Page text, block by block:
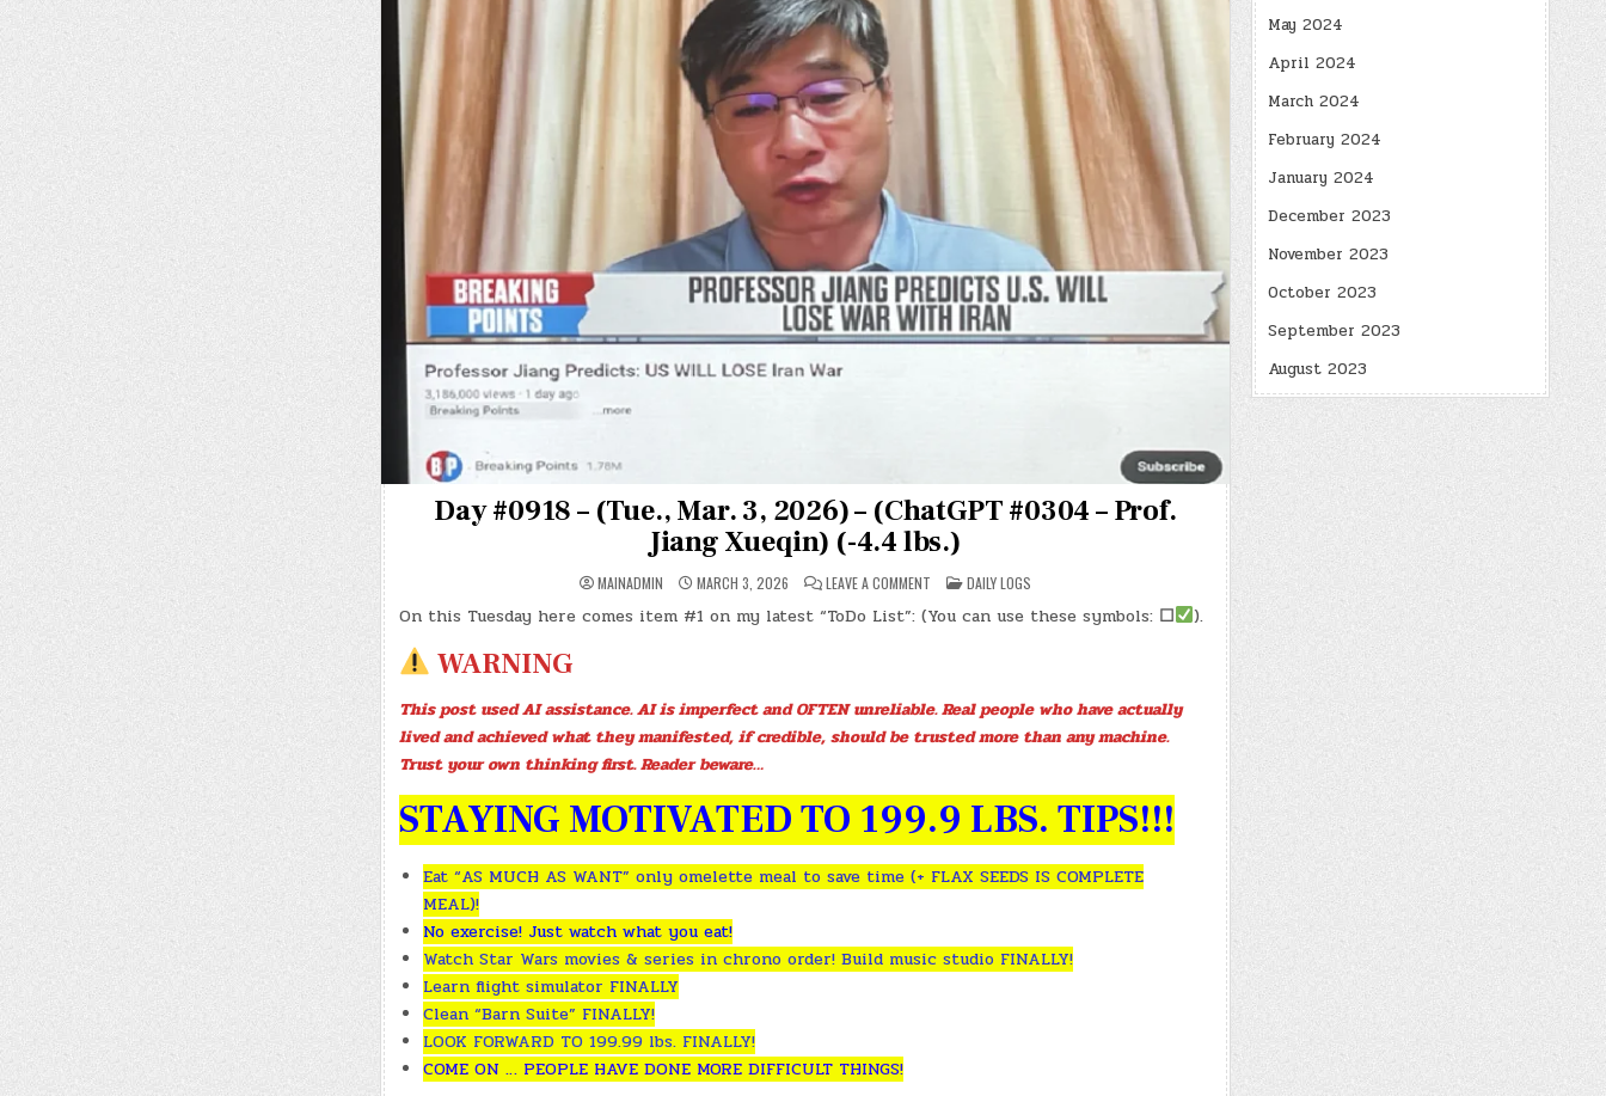
Day #0918 – (Tue., Mar. 3, 2026) – (ChatGPT #0304 – Prof.
Jiang Xueqin) (-4.4 lbs.)
MAINADMIN MARCH 3, 2026 LEAVE A COMMENTON
DAY
#0918
–
(CHATGPT
–
(-4.4
LBS.)
POSTED
IN
DAILY LOGS
On this Tuesday here comes item #1 on my latest “ToDo List”: (You can use these symbols: ☐ ).
WARNING
This post used AI assistance. AI is imperfect and OFTEN unreliable. Real people who have actually
lived and achieved what they manifested, if credible, should be trusted more than any machine.
Trust your own thinking first. Reader beware…
STAYING MOTIVATED TO 199.9 LBS. TIPS!!!
Eat “AS MUCH AS WANT” only omelette meal to save time (+ FLAX SEEDS IS COMPLETE
MEAL)!
No exercise! Just watch what you eat!
Watch Star Wars movies & series in chrono order! Build music studio FINALLY!
Learn flight simulator FINALLY
Clean “Barn Suite” FINALLY!
LOOK FORWARD TO 199.99 lbs. FINALLY!
COME ON … PEOPLE HAVE DONE MORE DIFFICULT THINGS!
May 2024
April 2024
March 2024
February 2024
January 2024
December 2023
November 2023
October 2023
September 2023
August 2023